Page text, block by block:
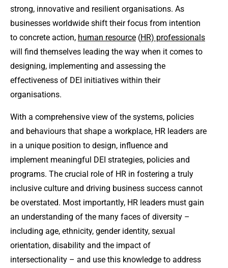
strong, innovative and resilient organisations. As
businesses worldwide shift their focus from intention
to concrete action, human resource (HR) professionals
will find themselves leading the way when it comes to
designing, implementing and assessing the
effectiveness of DEI initiatives within their
organisations.
With a comprehensive view of the systems, policies
and behaviours that shape a workplace, HR leaders are
in a unique position to design, influence and
implement meaningful DEI strategies, policies and
programs. The crucial role of HR in fostering a truly
inclusive culture and driving business success cannot
be overstated. Most importantly, HR leaders must gain
an understanding of the many faces of diversity –
including age, ethnicity, gender identity, sexual
orientation, disability and the impact of
intersectionality – and use this knowledge to address